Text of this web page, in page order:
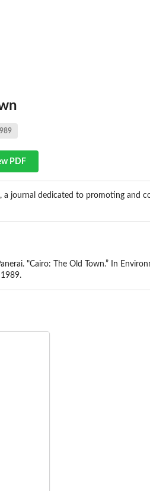
PDF
a journal dedicated to promoting and
"Cairo: The Old Town.” In